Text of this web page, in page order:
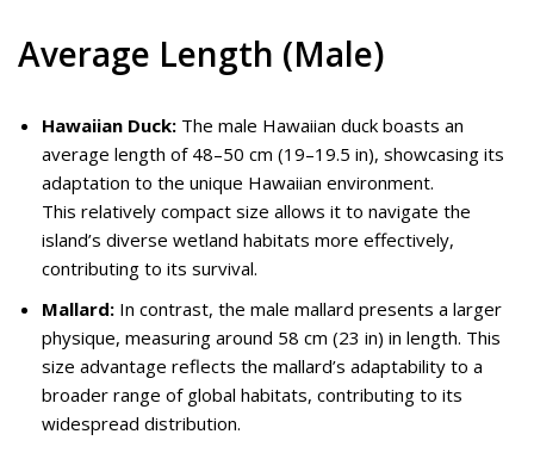
Average Length (Male)
Hawaiian Duck: The male Hawaiian duck boasts an
average length of 48–50 cm (19–19.5 in), showcasing its
adaptation to the unique Hawaiian environment.
This relatively compact size allows it to navigate the
island’s diverse wetland habitats more effectively,
contributing to its survival.
Mallard: In contrast, the male mallard presents a larger
physique, measuring around 58 cm (23 in) in length. This
size advantage reflects the mallard’s adaptability to a
broader range of global habitats, contributing to its
widespread distribution.